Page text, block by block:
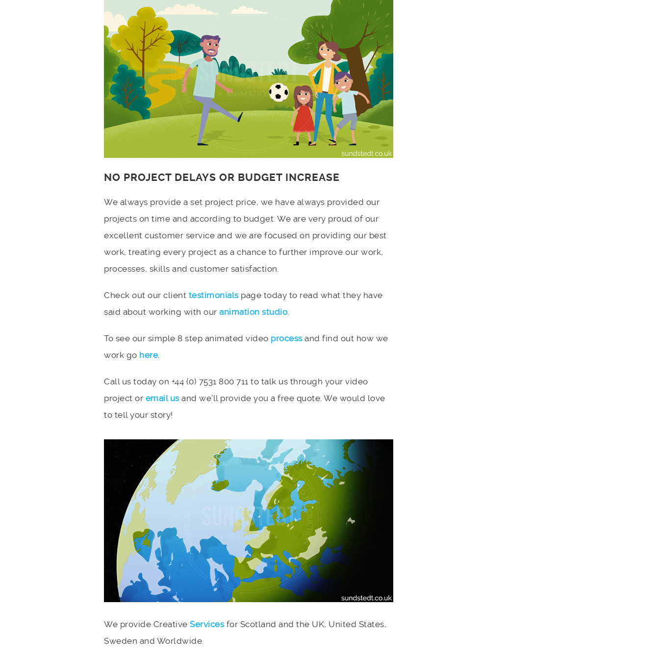
NO PROJECT DELAYS OR BUDGET INCREASE
We always provide a set project price, we have always provided our
projects on time and according to budget. We are very proud of our
excellent customer service and we are focused on providing our best
work, treating every project as a chance to further improve our work,
processes, skills and customer satisfaction.
Check out our client testimonialspage today to read what they have
said about working with our animation studio.
To see our simple 8 step animated video processand find out how we
work go here.
Call us today on +44 (0) 7531 800 711 to talk us through your video
project or email usand we’ll provide you a free quote. We would love
to tell your story!
We provide Creative Servicesfor Scotland and the UK, United States,
Sweden and Worldwide.